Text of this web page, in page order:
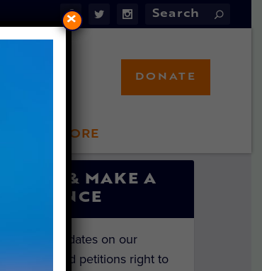
LFT STORE
DONATE
UP & MAKE A
the latest updates on our
and petitions right to
×